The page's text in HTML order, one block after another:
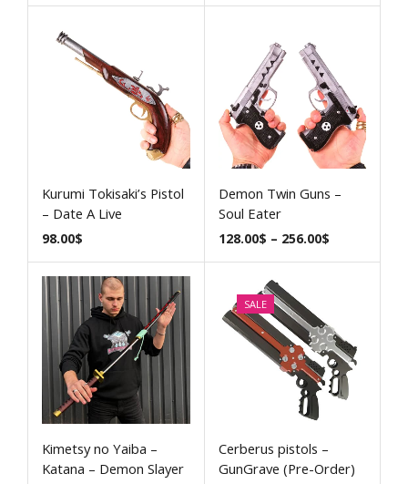
Kurumi Tokisaki’s Pistol
– Date A Live
98.00$
Demon Twin Guns –
Soul Eater
128.00$ – 256.00$
Kimetsy no Yaiba –
Katana – Demon Slayer
SALE
Cerberus pistols –
GunGrave (Pre-Order)